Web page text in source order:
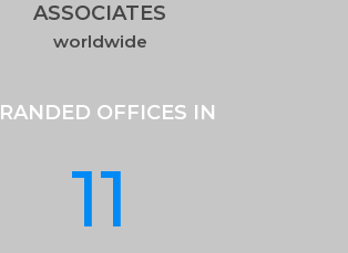
ASSOCIATES
worldwide
OFFICES IN
11